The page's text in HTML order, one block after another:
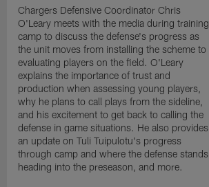
Chargers Defensive Coordinator Chris
O'Leary meets with the media during training
camp to discuss the defense's progress as
the unit moves from installing the scheme to
evaluating players on the field. O'Leary
explains the importance of trust and
production when assessing young players,
why he plans to call plays from the sideline,
and his excitement to get back to calling the
defense in game situations. He also provides
an update on Tuli Tuipulotu's progress
through camp and where the defense stands
heading into the preseason, and more.